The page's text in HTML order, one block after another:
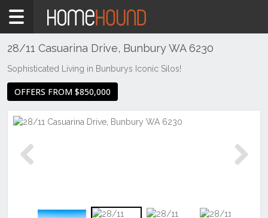
Home
Sale
&
surrounds
Bunbury
28/11 Casuarina Drive, Bunbury WA 6230
Sophisticated Living in Bunburys Iconic Silos!
OFFERS FROM $850,000